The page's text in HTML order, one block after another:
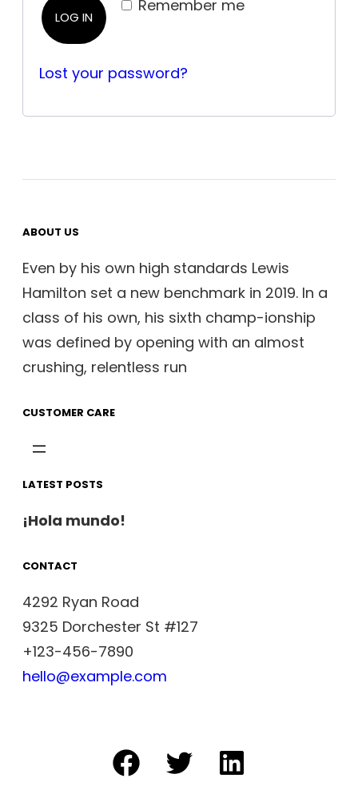
Remember me
LOG IN
Lost your password?
ABOUT US
Even by his own high standards Lewis
Hamilton set a new benchmark in 2019. In a
class of his own, his sixth champ-ionship
was defined by opening with an almost
crushing, relentless run
CUSTOMER CARE
LATEST POSTS
¡Hola mundo!
CONTACT
4292 Ryan Road
9325 Dorchester St #127
+123-456-7890
hello@example.com
FacebookTwitter LinkedIn